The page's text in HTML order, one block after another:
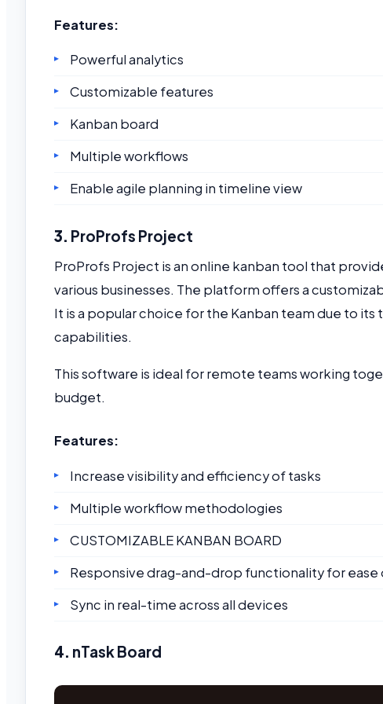
Features:
Powerful analytics
Customizable features
Kanban board
Multiple workflows
Enable agile planning in timeline view
3. ProProfs Project
ProProfs Project is an online kanban tool that
various businesses. The platform offers a
It is a popular choice for the Kanban team due to
capabilities.
This software is ideal for remote teams working
budget.
Features:
Increase visibility and efficiency of tasks
Multiple workflow methodologies
CUSTOMIZABLE KANBAN BOARD
Responsive drag-and-drop functionality for ease
Sync in real-time across all devices
4. nTask Board